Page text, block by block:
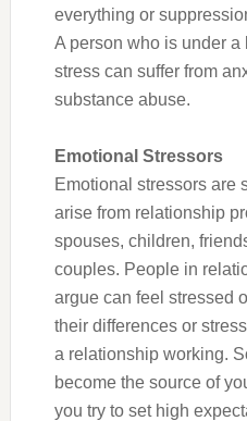
everything or
A person who is under a
stress can suffer from
substance abuse.
Emotional Stressors
Emotional stressors are
arise from relationship
spouses, children,
couples. People in
argue can feel stressed
their differences or
a relationship working.
become the source of
you try to set high